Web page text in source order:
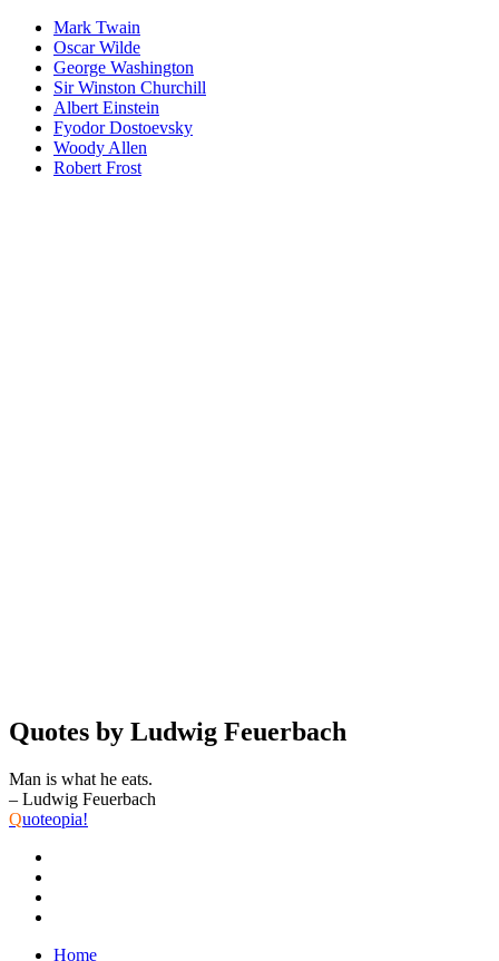
Mark Twain
Oscar Wilde
George Washington
Sir Winston Churchill
Albert Einstein
Fyodor Dostoevsky
Woody Allen
Robert Frost
Quotes by Ludwig Feuerbach
Man is what he eats.
– Ludwig Feuerbach
Quoteopia!
Home